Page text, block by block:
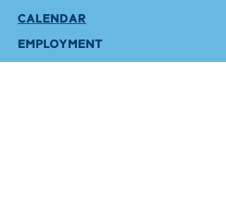
CALENDAR
EMPLOYMENT